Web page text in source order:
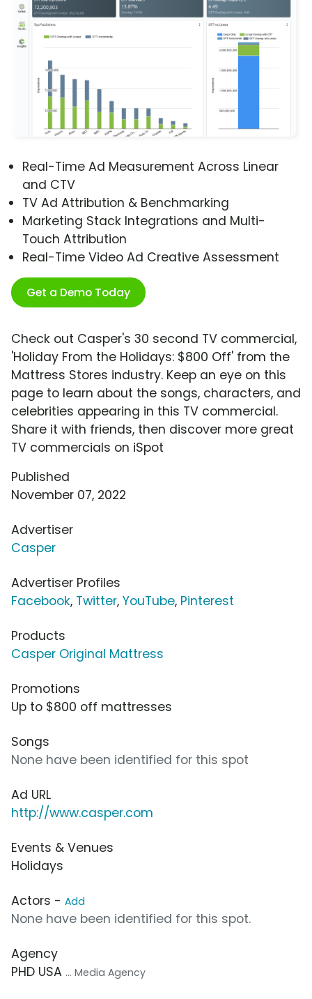
Real-Time Ad Measurement Across Linear
and CTV
TV Ad Attribution & Benchmarking
Marketing Stack Integrations and Multi-
Touch Attribution
Real-Time Video Ad Creative Assessment
Get a Demo Today
Check out Casper's 30 second TV commercial,
'Holiday From the Holidays: $800 Off' from the
Mattress Stores industry. Keep an eye on this
page to learn about the songs, characters, and
celebrities appearing in this TV commercial.
Share it with friends, then discover more great
TV commercials on iSpot
Published
November 07, 2022
Advertiser
Casper
Advertiser Profiles
Facebook, Twitter, YouTube, Pinterest
Products
Casper Original Mattress
Promotions
Up to $800 off mattresses
Songs
None have been identified for this spot
Ad URL
http://www.casper.com
Events & Venues
Holidays
Actors - Add
None have been identified for this spot.
Agency
PHD USA ... Media Agency